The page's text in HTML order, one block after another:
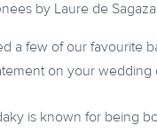
by Laure de
a few of our favourite
on your wedding
is known for being